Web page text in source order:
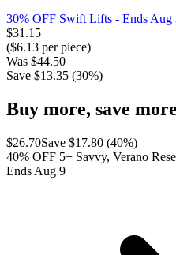
30% OFF Swift Lifts - Ends Aug
$31.15
($6.13 per piece)
Was $44.50
Save $13.35 (30%)
Buy more, save
$26.70Save $17.80 (40%)
40% OFF 5+ Savvy, Verano
Ends Aug 9